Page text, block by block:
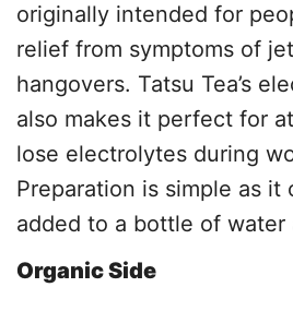
originally intended for
relief from symptoms of
hangovers. Tatsu Tea’s
also makes it perfect for
lose electrolytes during
Preparation is simple as it
added to a bottle of water
Organic Side